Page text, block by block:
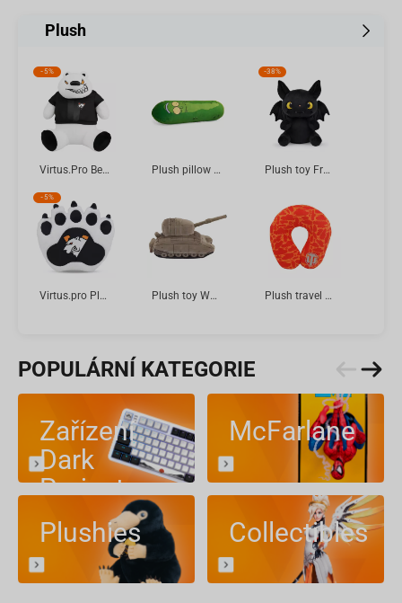
Plush
-5%
Virtus.Pro Bear Boris in Jersey, Plush toy, 2025 collection, 21 cm Plush pillow RICK AND MORTY Pickle Rick 60 cm
-38%
Plush toy FragOn Halloween Bat Betty, 23 cm
-5%
Virtus.pro Plush Glove, 33 cm Plush toy World of Tanks 15 Anniversary FV4005 STAGE II, 33 cm Plush travel pillow "World of Tanks" Red pattern, 36 cm
POPULÁRNÍ KATEGORIE
Zařízení
Dark
Project
McFarlane
Plushies Collectibles